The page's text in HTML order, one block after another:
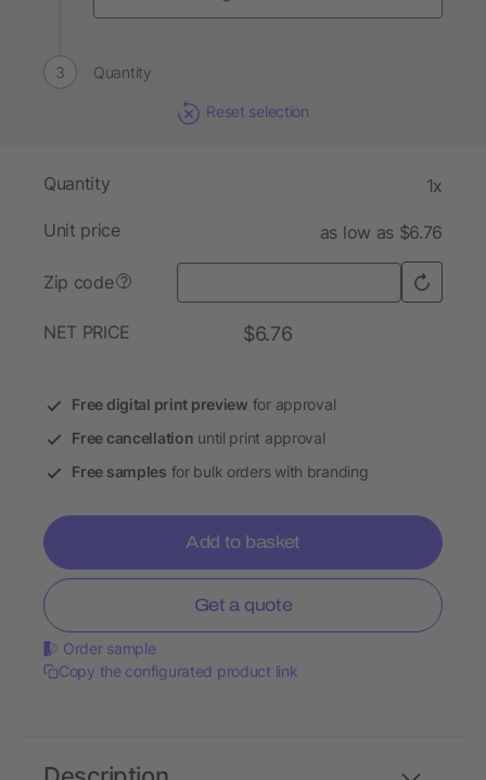
Quantity
Reset selection
Quantity 1x
Unit price as low as $6.76
Zip code ?
NET PRICE $6.76
Free digital print preview for approval
Free cancellation until print approval
Free samples for bulk orders with branding
Add to basket
Get a quote
Order sample
Copy the configurated product link